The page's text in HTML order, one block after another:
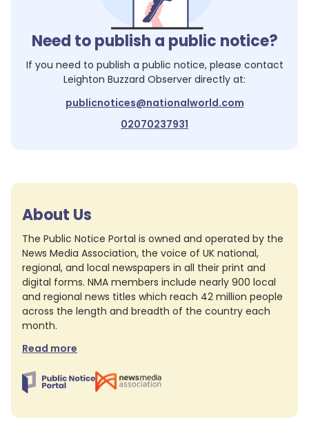
Need to publish a public notice?
If you need to publish a public notice, please contact
Leighton Buzzard Observer directly at:
publicnotices@nationalworld.com
02070237931
About Us
The Public Notice Portal is owned and operated by the
News Media Association, the voice of UK national,
regional, and local newspapers in all their print and
digital forms. NMA members include nearly 900 local
and regional news titles which reach 42 million people
across the length and breadth of the country each
month.
Read more